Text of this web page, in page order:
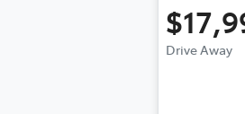
Drive Away